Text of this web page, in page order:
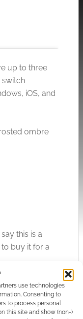
use technologies
Consenting to
to process personal
this site and show (non-)
this service
up to three
switch
iOS, and
ombre
this is a
buy it for a
yummy-
it match your